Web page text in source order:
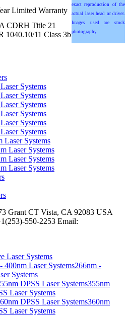
exact reproduction of the
actual laser head or driver.
Images used are stock
photography.
Limited Warranty
CDRH Title 21
1040.10/11 Class 3b
Systems
Systems
Systems
Systems
Systems
Systems
Laser Systems
Laser Systems
Laser Systems
Laser Systems
Grant CT Vista, CA 92083 USA
550-2253 Email:
Laser Systems
266nm -
Systems
355nm
Laser Systems
360nm
Laser Systems